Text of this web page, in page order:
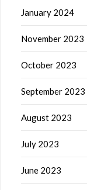
January 2024
November 2023
October 2023
September 2023
August 2023
July 2023
June 2023